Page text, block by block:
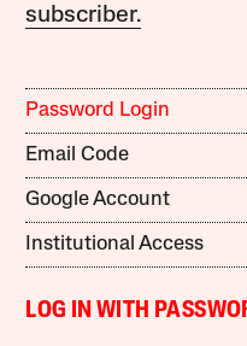
subscriber.
Password Login
Email Code
Google Account
Institutional Access
LOG IN WITH